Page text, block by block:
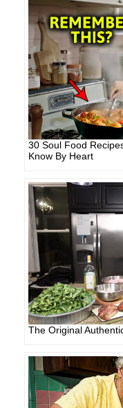
30 Soul Food
Know By Heart
The Original